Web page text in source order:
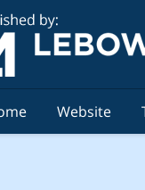
Website